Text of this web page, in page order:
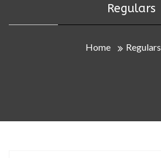
Regulars
Home Regulars